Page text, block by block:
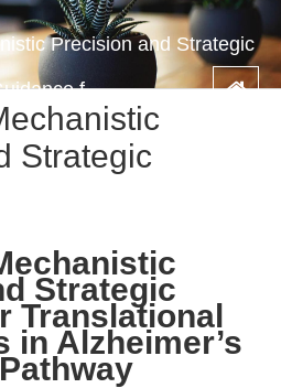
Precision and Strategic
f...
Strategic
Strategic
Translational
in Alzheimer’s